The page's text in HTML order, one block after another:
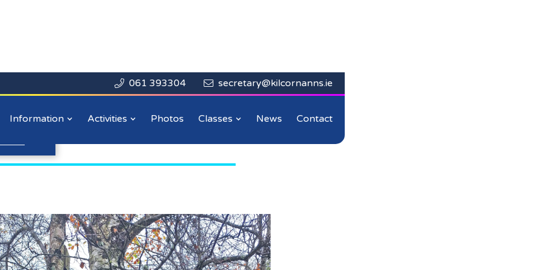
 061 393304  secretary@kilcornanns.ie
Information Activities Photos Classes News Contact
Christmas